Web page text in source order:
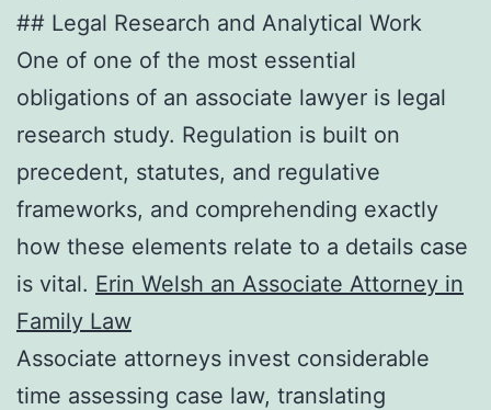
## Legal Research and Analytical Work
One of one of the most essential
obligations of an associate lawyer is legal
research study. Regulation is built on
precedent, statutes, and regulative
frameworks, and comprehending exactly
how these elements relate to a details case
is vital. Erin Welsh an Associate Attorney in
Family Law
Associate attorneys invest considerable
time assessing case law, translating